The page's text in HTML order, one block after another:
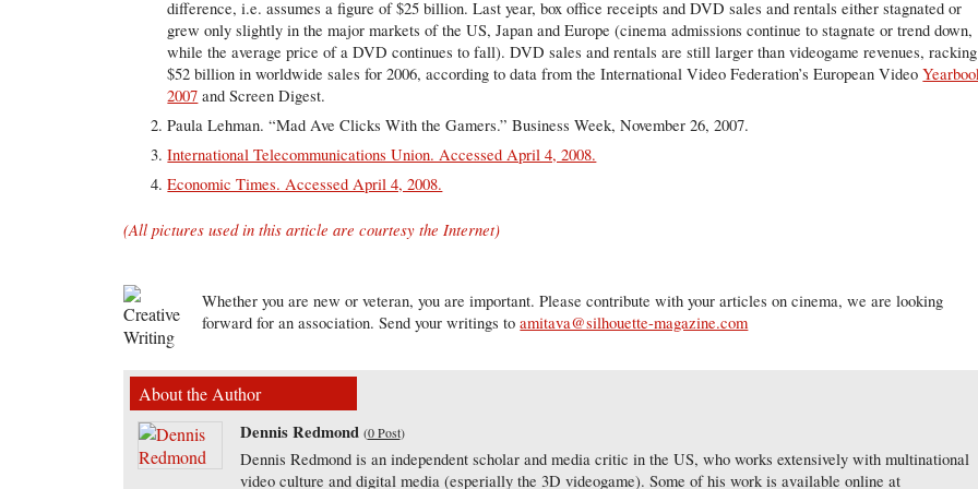
difference, i.e. assumes a figure of $25 billion. Last year, box office receipts and DVD sales and rentals either stagnated or
grew only slightly in the major markets of the US, Japan and Europe (cinema admissions continue to stagnate or trend down,
while the average price of a DVD continues to fall). DVD sales and rentals are still larger than videogame revenues,
$52 billion in worldwide sales for 2006, according to data from the International Video Federation’s European Video
2007 and Screen Digest.
Paula Lehman. “Mad Ave Clicks With the Gamers.” Business Week, November 26, 2007.
International Telecommunications Union. Accessed April 4, 2008.
Economic Times. Accessed April 4, 2008.
(All pictures used in this article are courtesy the Internet)
Whether you are new or veteran, you are important. Please contribute with your articles on cinema, we are looking
forward for an association. Send your writings toamitava@silhouette-magazine.com
About the Author
Dennis Redmond (0 Post)
Dennis Redmond is an independent scholar and media critic in the US, who works extensively with multinational
video culture and digital media (esperially the 3D videogame). Some of his work is available online at